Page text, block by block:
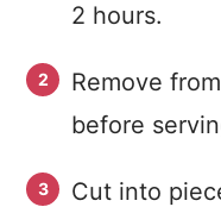
2 hours.
Remove
before
Cut into